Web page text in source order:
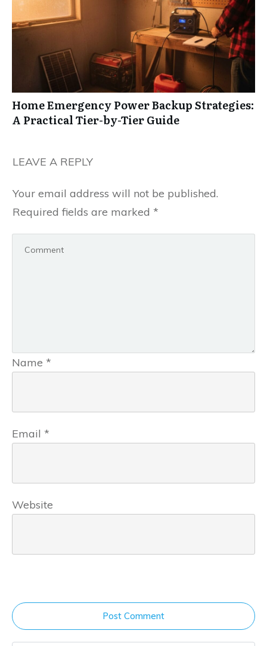
Home Emergency Power Backup Strategies:
A Practical Tier-by-Tier Guide
LEAVE A REPLY
Your email address will not be published.
Required fields are marked *
Name *
Email *
Website
Post Comment